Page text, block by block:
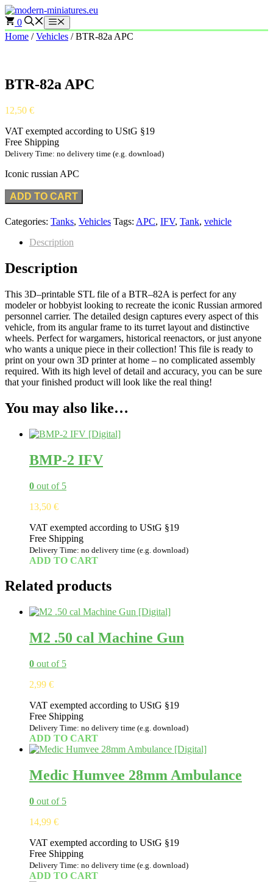
Skip
to
content
0 Menu
Home /Vehicles / BTR-82a APC
BTR-82a APC
12,50 €
VAT exempted according to UStG §19
Free Shipping
Delivery Time: no delivery time (e.g. download)
Iconic russian APC
ADD TO CART
Categories: Tanks, Vehicles Tags: APC, IFV, Tank, vehicle
Description
Description
This 3D–printable STL file ofa BTR–82A is perfect forany
modelerorhobbyist looking to recreate the iconic Russian armored
personnel carrier. The detailed design captures every aspect ofthis
vehicle, from its angularframe to its turret layout and distinctive
wheels. Perfect forwargamers, historical reenactors, orjust anyone
who wants a unique piece in theircollection! This file is ready to
print on yourown 3D printerat home – no complicated assembly
required. With its high level ofdetail and accuracy, you can be sure
that yourfinished product will look like the real thing!
You may also like…
BMP-2 IFV
0 out of 5
13,50 €
VAT exempted according to UStG §19
Free Shipping
Delivery Time: no delivery time (e.g. download)
ADD TO CART
Related products
M2 .50 cal Machine Gun
0 out of 5
2,99 €
VAT exempted according to UStG §19
Free Shipping
Delivery Time: no delivery time (e.g. download)
ADD TO CART
Medic Humvee 28mm Ambulance
0 out of 5
14,99 €
VAT exempted according to UStG §19
Free Shipping
Delivery Time: no delivery time (e.g. download)
ADD TO CART